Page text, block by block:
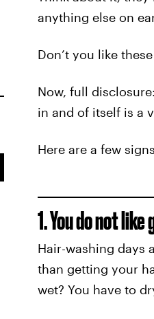
anything else on
Don’t you like
Now, full
in and of itself is a
Here are a few
1. You do not
Hair-washing days
than getting your
wet? You have to